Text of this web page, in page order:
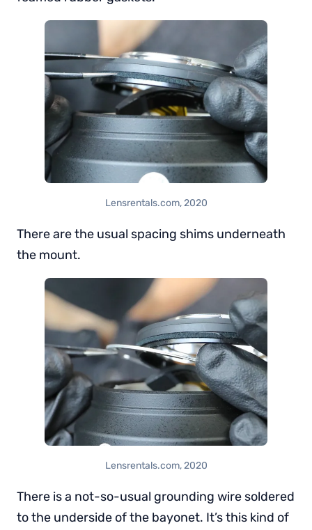
Lensrentals.com, 2020
There are the usual spacing shims underneath
the mount.
Lensrentals.com, 2020
There is a not-so-usual grounding wire soldered
to the underside of the bayonet. It’s this kind of